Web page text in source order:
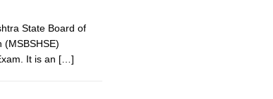
State Board of
(MSBSHSE)
It is an […]